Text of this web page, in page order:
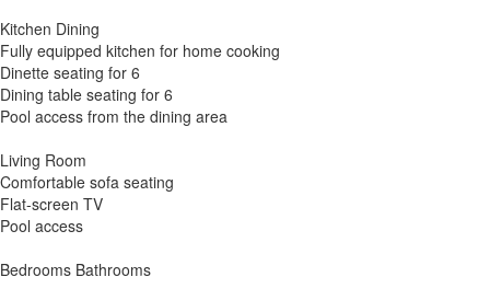
Kitchen Dining
Fully equipped kitchen for home cooking
Dinette seating for 6
Dining table seating for 6
Pool access from the dining area
Living Room
Comfortable sofa seating
Flat-screen TV
Pool access
Bedrooms Bathrooms